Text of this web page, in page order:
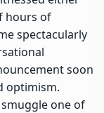
hours of
spectacularly
soon
optimism.
one of